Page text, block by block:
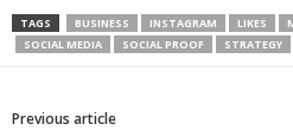
TAGS BUSINESS INSTAGRAM LIKES
SOCIAL MEDIA
SOCIAL PROOF STRATEGY
Previous article